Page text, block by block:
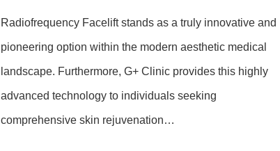
Radiofrequency Facelift stands as a truly innovative and
pioneering option within the modern aesthetic medical
landscape. Furthermore, G+ Clinic provides this highly
advanced technology to individuals seeking
comprehensive skin rejuvenation…